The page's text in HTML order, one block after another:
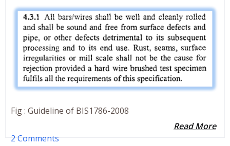
Fig : Guideline of BIS1786-2008
Read More
2 Comments